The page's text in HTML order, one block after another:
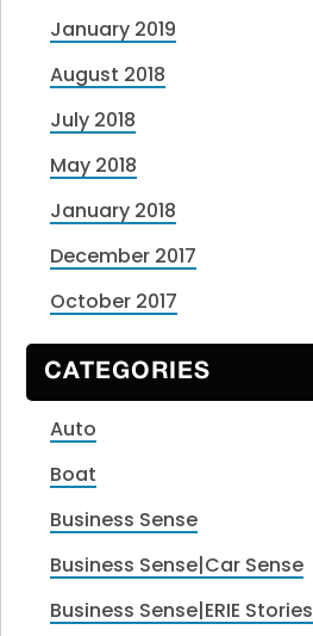
January 2019
August 2018
July 2018
May 2018
January 2018
December 2017
October 2017
CATEGORIES
Auto
Boat
Business Sense
Business Sense|Car Sense
Business Sense|ERIE Stories